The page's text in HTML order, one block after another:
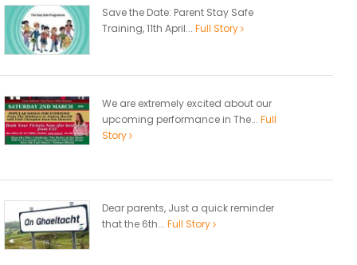
Save the Date: Parent Stay Safe
Training, 11th April... Full Story
We are extremely excited about our
upcoming performance in The... Full
Story
Dear parents, Just a quick reminder
that the 6th... Full Story